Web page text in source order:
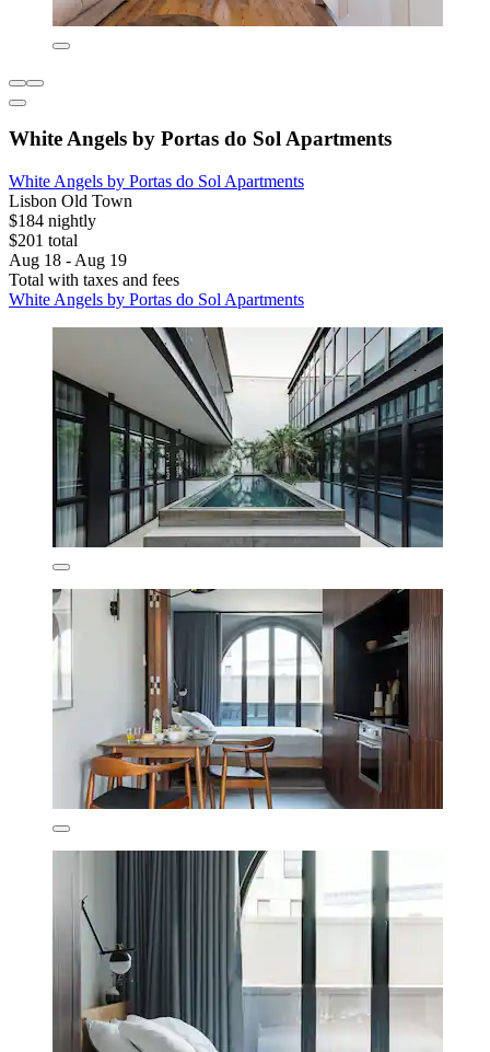
White Angels by Portas do Sol Apartments
White Angels by Portas do Sol Apartments
Lisbon Old Town
$184 nightly
$201 total
Aug 18 - Aug 19
Total with taxes and fees
White Angels by Portas do Sol Apartments